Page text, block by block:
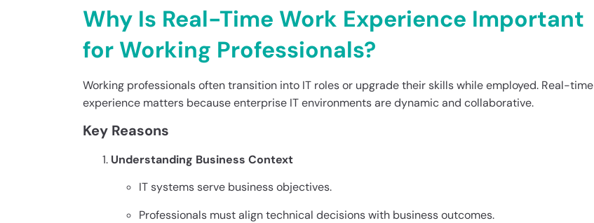
Why Is Real-Time Work Experience Important
for Working Professionals?
Working professionals often transition into IT roles or upgrade their skills while employed. Real-time
experience matters because enterprise IT environments are dynamic and collaborative.
Key Reasons
Understanding Business Context
IT systems serve business objectives.
Professionals must align technical decisions with business outcomes.